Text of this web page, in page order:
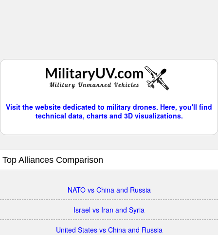
Visit the website dedicated to military drones. Here, you'll find
technical data, charts and 3D visualizations.
Top Alliances Comparison
NATO vs China and Russia
Israel vs Iran and Syria
United States vs China and Russia